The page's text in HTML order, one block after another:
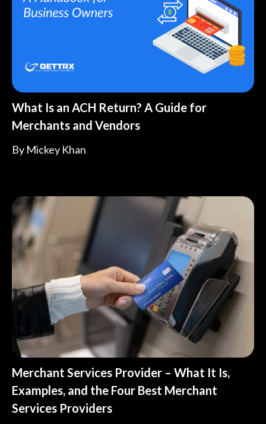
What Is an ACH Return? A Guide for
Merchants and Vendors
By Mickey Khan
Merchant Services Provider – What It Is,
Examples, and the Four Best Merchant
Services Providers